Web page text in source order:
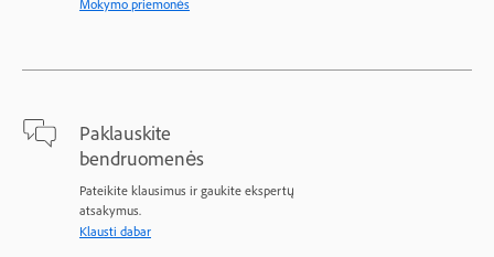
Mokymo priemonės
Paklauskite
bendruomenės
Pateikite klausimus ir gaukite ekspertų
atsakymus.
Klausti dabar